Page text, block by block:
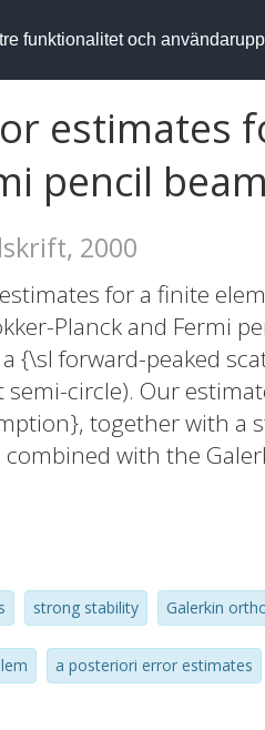
funktionalitet och
estimates
pencil
2000
for a finite
Planck and Fermi
{\sl forward-peaked
circle). Our
together with a
with the
strong stability Galerkin
a posteriori error estimates